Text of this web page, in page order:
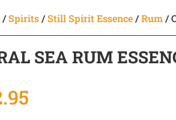
/Spirits/Still Spirit Essence/Rum/
SEA RUM